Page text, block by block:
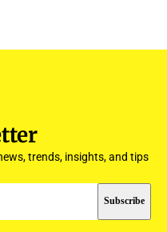
trends, insights, and tips